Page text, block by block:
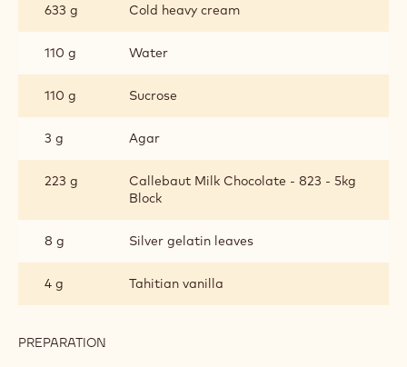
CHOCOLATE
633 g Cold heavy cream
110 g Water
110 g Sucrose
3 g Agar
223 g
Callebaut Milk Chocolate - 823 - 5kg
Block
8 g Silver gelatin leaves
4 g Tahitian vanilla
PREPARATION